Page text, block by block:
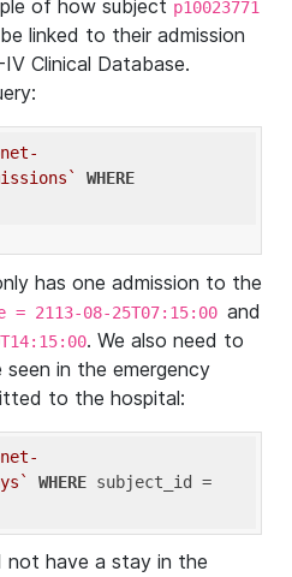
of how subject p10023771
linked to their admission
Clinical Database.
WHERE
has one admission to the
= 2113-08-25T07:15:00 and
. We also need to
in the emergency
to the hospital:
WHERE
have a stay in the